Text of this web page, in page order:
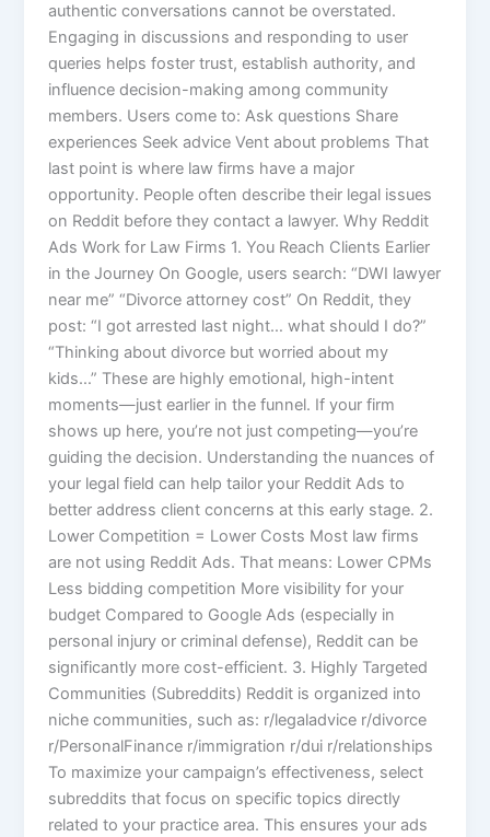
authentic conversations cannot be overstated.
Engaging in discussions and responding to user
queries helps foster trust, establish authority, and
influence decision-making among community
members. Users come to: Ask questions Share
experiences Seek advice Vent about problems That
last point is where law firms have a major
opportunity. People often describe their legal issues
on Reddit before they contact a lawyer. Why Reddit
Ads Work for Law Firms 1. You Reach Clients Earlier
in the Journey On Google, users search: “DWI lawyer
near me” “Divorce attorney cost” On Reddit, they
post: “I got arrested last night… what should I do?”
“Thinking about divorce but worried about my
kids…” These are highly emotional, high-intent
moments—just earlier in the funnel. If your firm
shows up here, you’re not just competing—you’re
guiding the decision. Understanding the nuances of
your legal field can help tailor your Reddit Ads to
better address client concerns at this early stage. 2.
Lower Competition = Lower Costs Most law firms
are not using Reddit Ads. That means: Lower CPMs
Less bidding competition More visibility for your
budget Compared to Google Ads (especially in
personal injury or criminal defense), Reddit can be
significantly more cost-efficient. 3. Highly Targeted
Communities (Subreddits) Reddit is organized into
niche communities, such as: r/legaladvice r/divorce
r/PersonalFinance r/immigration r/dui r/relationships
To maximize your campaign’s effectiveness, select
subreddits that focus on specific topics directly
related to your practice area. This ensures your ads